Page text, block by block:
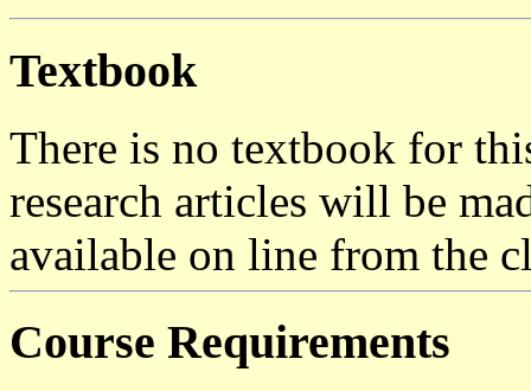
Textbook
There is no textbook for
research articles will be
available on line from the
Course Requirements